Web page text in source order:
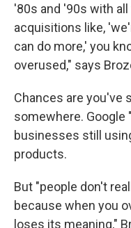
'80s and '90s with
acquisitions like,
can do more,' you
overused," says
Chances are you've
somewhere. Google
businesses still
products.
But "people don't
because when you
loses its meaning,"